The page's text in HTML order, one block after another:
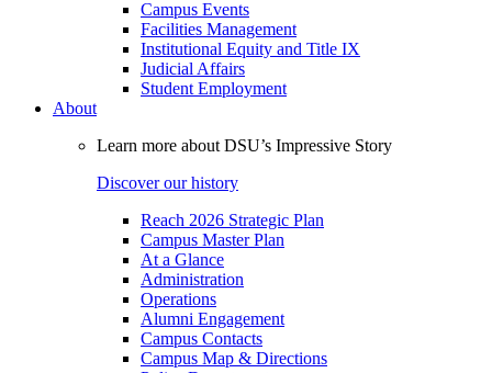
Campus Events
Facilities Management
Institutional Equity and Title IX
Judicial Affairs
Student Employment
About
Learn more about DSU’s Impressive Story
Discover our history
Reach 2026 Strategic Plan
Campus Master Plan
At a Glance
Administration
Operations
Alumni Engagement
Campus Contacts
Campus Map & Directions